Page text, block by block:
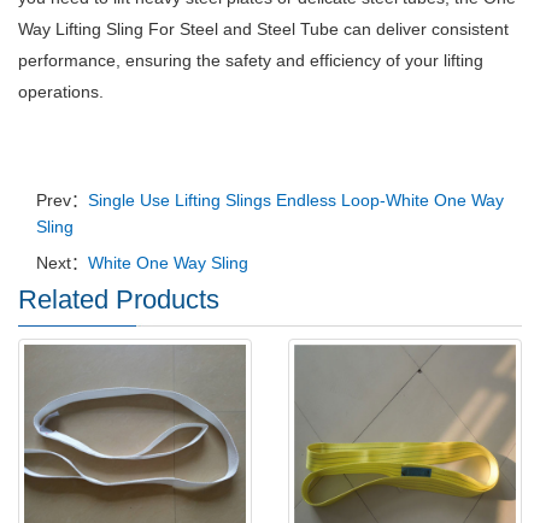
Way Lifting Sling For Steel and Steel Tube can deliver consistent
performance, ensuring the safety and efficiency of your lifting
operations.
Prev： Single Use Lifting Slings Endless Loop-White One Way
Sling
Next： White One Way Sling
Related Products